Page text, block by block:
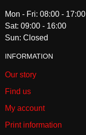
Mon - Fri: 08:00 - 17:00
Sat: 09:00 - 16:00
Sun: Closed
INFORMATION
Our story
Find us
My account
Print information